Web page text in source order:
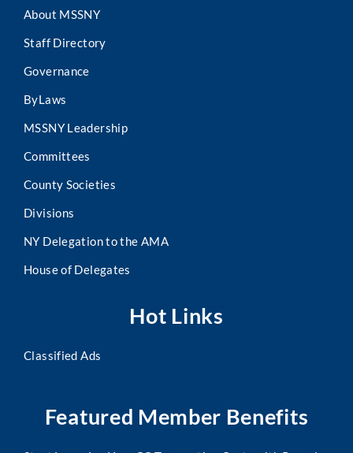
About MSSNY
Staff Directory
Governance
ByLaws
MSSNY Leadership
Committees
County Societies
Divisions
NY Delegation to the AMA
House of Delegates
Hot Links
Classified Ads
Featured Member Benefits